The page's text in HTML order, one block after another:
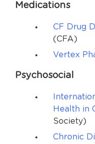
Medications
CF Drug
(CFA)
Vertex
Psychosocial
Health in
Society)
Chronic